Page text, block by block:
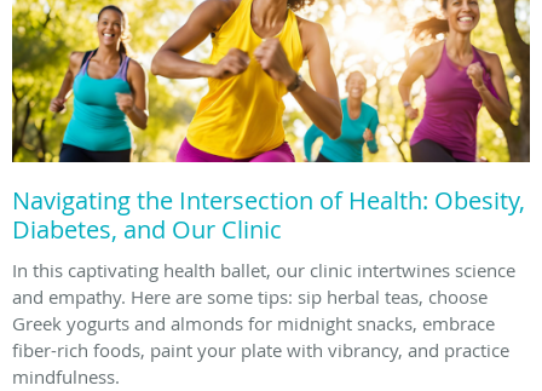
Navigating the Intersection of Health: Obesity,
Diabetes, and Our Clinic
In this captivating health ballet, our clinic intertwines science
and empathy. Here are some tips: sip herbal teas, choose
Greek yogurts and almonds for midnight snacks, embrace
fiber-rich foods, paint your plate with vibrancy, and practice
mindfulness.